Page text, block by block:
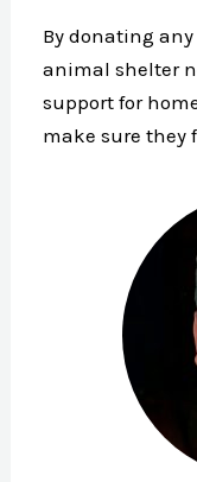
By donating
animal shelter
support for
make sure they